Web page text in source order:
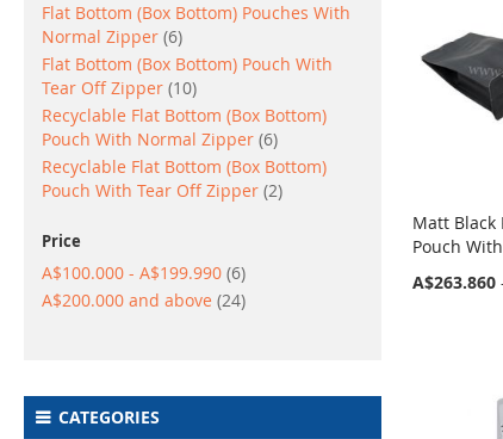
Matt Black
Pouch
A$263.860
Flat Bottom (Box Bottom) Pouches With
Normal Zipper 6items
Flat Bottom (Box Bottom) Pouch With
Tear Off Zipper 10items
Recyclable Flat Bottom (Box Bottom)
Pouch With Normal Zipper 6items
Recyclable Flat Bottom (Box Bottom)
Pouch With Tear Off Zipper 2items
Price
A$100.000 - A$199.990 6items
A$200.000 and above 24items
CATEGORIES